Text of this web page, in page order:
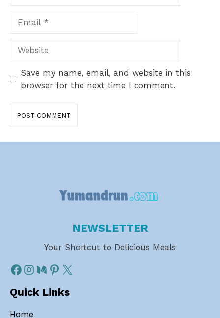
Save my name, email, and website in this
browser for the next time I comment.
NEWSLETTER
Your Shortcut to Delicious Meals
Quick Links
Home